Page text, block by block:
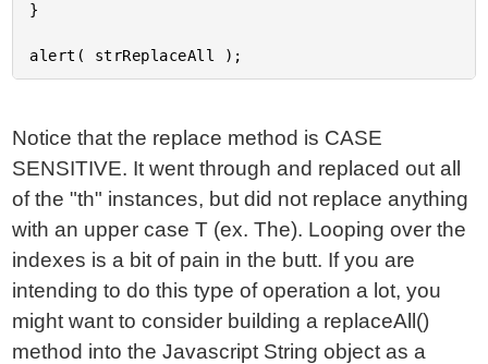
}
Notice that the replace method is CASE
SENSITIVE. It went through and replaced out all
of the "th" instances, but did not replace anything
with an upper case T (ex. The). Looping over the
indexes is a bit of pain in the butt. If you are
intending to do this type of operation a lot, you
might want to consider building a replaceAll()
method into the Javascript String object as a